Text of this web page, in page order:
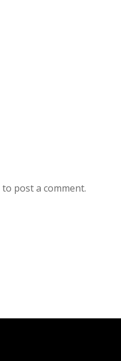
to post a comment.